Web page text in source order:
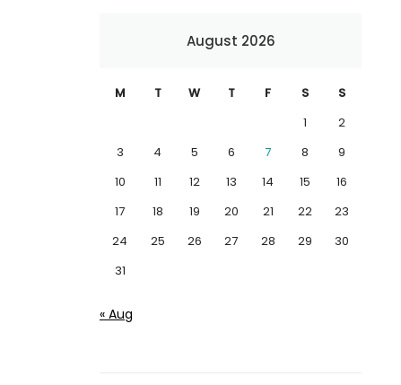
August 2026
M T W T F S
S
1
2
3
4 5 6 7 8
9
10
11 12 13 14 15
16
17
18 19 20 21 22
23
24
25 26 27 28 29
30
31
« Aug